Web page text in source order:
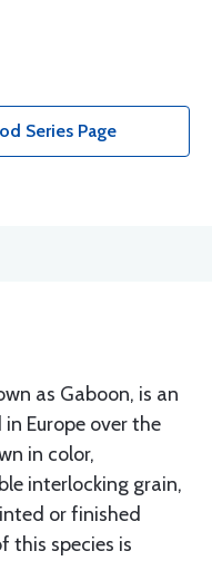
Series Page
as Gaboon, is an
Europe over the
in color,
interlocking grain,
or finished
this species is